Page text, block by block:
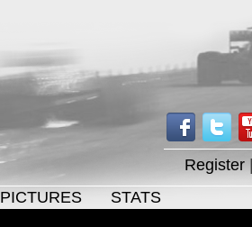
Register
PICTURES STATS